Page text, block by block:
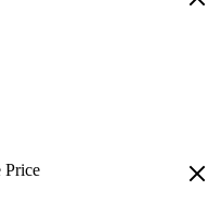
Price